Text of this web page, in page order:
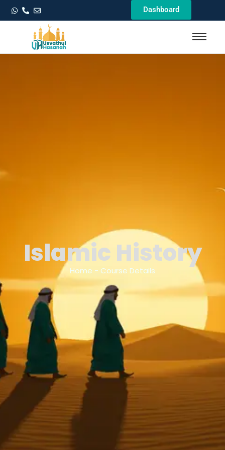
Dashboard
Islamic History
Home - Course Details